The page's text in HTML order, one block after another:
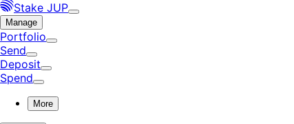
Stake JUP
Manage
Portfolio
Send
Deposit
Spend
More